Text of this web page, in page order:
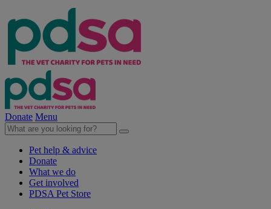
Donate Menu
Pet help & advice
Donate
What we do
Get involved
PDSA Pet Store